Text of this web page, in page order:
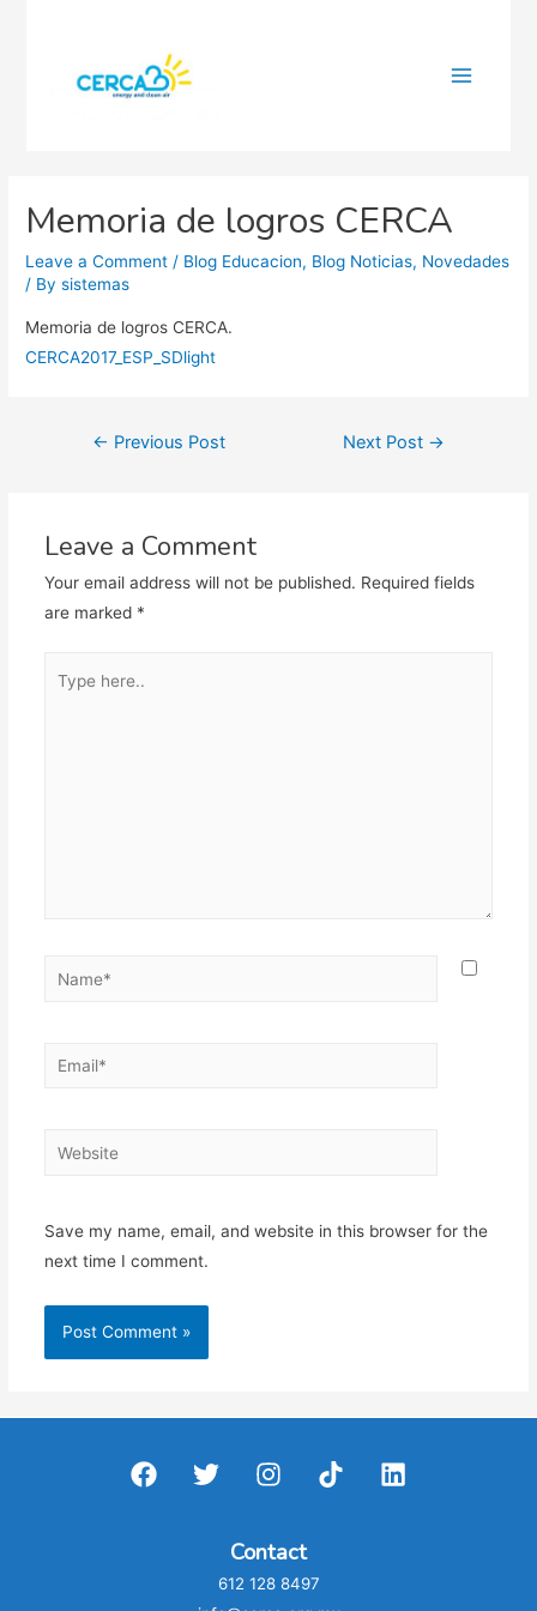
Memoria de logros CERCA
Leave a Comment / Blog Educacion, Blog Noticias, Novedades
/ Bysistemas
Memoria de logros CERCA.
CERCA2017_ESP_SDlight
Post← Previous Post Next Post →
Leave a Comment
Your email address will not be published. Required fields
are marked *
here..
Name*
Email*
Website
Save my name, email, and website in this browser for the
next time I comment.
Contact
612 128 8497